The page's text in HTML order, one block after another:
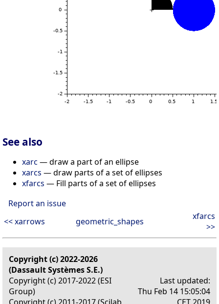
See also
xarc — draw a part of an ellipse
xarcs — draw parts of a set of ellipses
xfarcs — Fill parts of a set of ellipses
Report an issue
<< xarrows
geometric_shapes
xfarcs
>>
Copyright (c) 2022-2026
(Dassault Systèmes S.E.)
Copyright (c) 2017-2022 (ESI
Group)
Last updated:
Thu Feb 14 15:05:04